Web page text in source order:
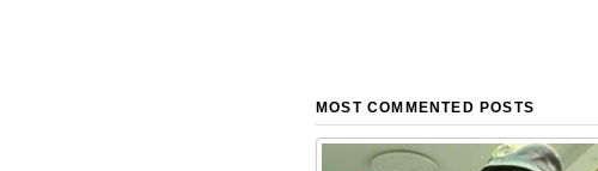
MOST COMMENTED POSTS